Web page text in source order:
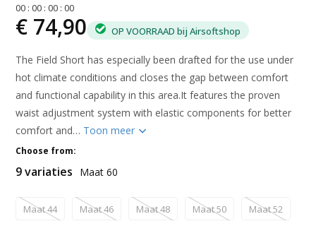
00 :00 :00 :00
€ 74,90 OP VOORRAAD bij Airsoftshop
The Field Short has especially been drafted for the use under
hot climate conditions and closes the gap between comfort
and functional capability in this area.It features the proven
waist adjustment system with elastic components for better
comfort and… Toon meer
Choose from:
9 variaties Maat 60
Maat 44 Maat 46 Maat 48 Maat 50 Maat 52